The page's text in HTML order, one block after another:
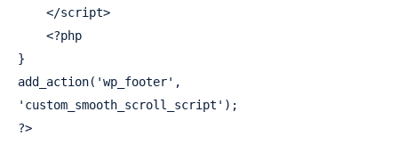
}
add_action('wp_footer',
'custom_smooth_scroll_script');
?>